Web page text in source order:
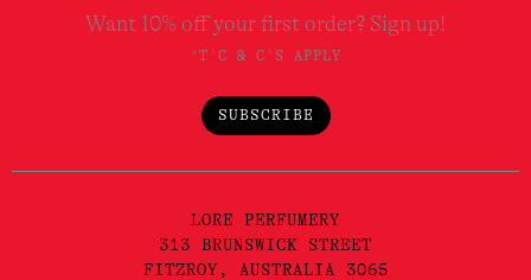
Want 10% off your first order? Sign up!
*T'C & C'S APPLY
SUBSCRIBE
LORE PERFUMERY
313 BRUNSWICK STREET
FITZROY, AUSTRALIA 3065